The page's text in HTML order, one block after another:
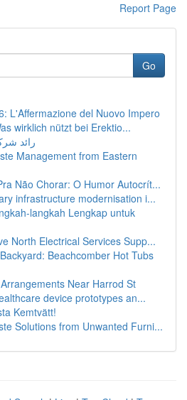
Report Page
Go
L'Affermazione del Nuovo Impero
wirklich nützt bei Erektio...
رائد
Management from Eastern
Não Chorar: O Humor Autocrít...
infrastructure modernisation i...
langkah Lengkap untuk
North Electrical Services Supp...
Beachcomber Hot Tubs
Near Harrod St
device prototypes an...
Kemtvätt!
Solutions from Unwanted Furni...